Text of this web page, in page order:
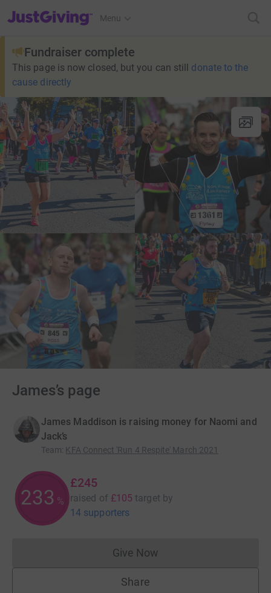
JustGiving’s homepage
Menu
Fundraiser complete
This page is now closed, but you can still donate to the
cause directly
James’s page
James Maddison is raising money for Naomi and
Jack’s
Team: KFA Connect 'Run 4 Respite' March 2021
233 %
£245
raised of £105 target by
14 supporters
Give NowDonations cannot currently
Share